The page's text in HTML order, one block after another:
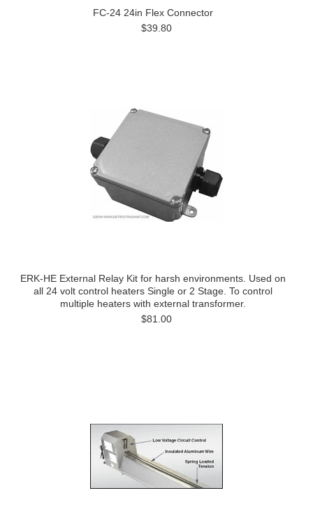
FC-24 24in Flex Connector
$39.80
ERK-HE External Relay Kit for harsh environments. Used on
all 24 volt control heaters Single or 2 Stage. To control
multiple heaters with external transformer.
$81.00